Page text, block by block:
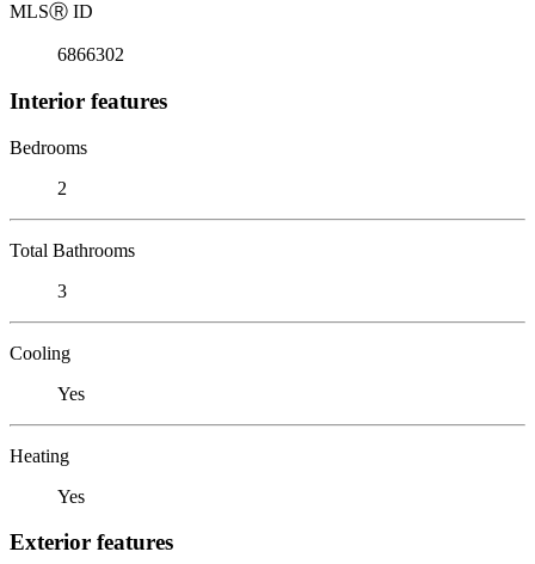
MLSⓇ ID
6866302
Interior features
Bedrooms
2
Total Bathrooms
3
Cooling
Yes
Heating
Yes
Exterior features